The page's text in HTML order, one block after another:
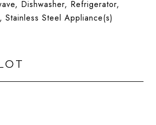
Dishwasher, Refrigerator,
Stainless Steel Appliance(s)